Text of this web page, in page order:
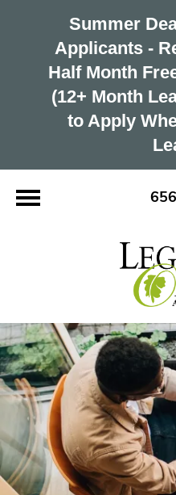
Summer
Applicants -
Half Month
(12+ Month
to Apply